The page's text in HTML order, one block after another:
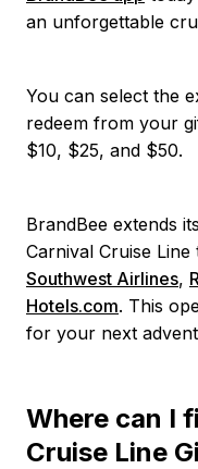
an unforgettable
You can select the
redeem from your
$10, $25, and $50.
BrandBee extends
Carnival Cruise Line
Southwest Airlines,
Hotels.com. This
for your next
Where can I
Cruise Line